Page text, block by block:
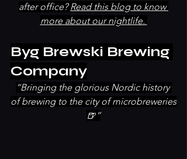
after office? Read this blog to know
more about our nightlife.
Byg Brewski Brewing
Company
“Bringing the glorious Nordic history
of brewing to the city of microbreweries
🍺”